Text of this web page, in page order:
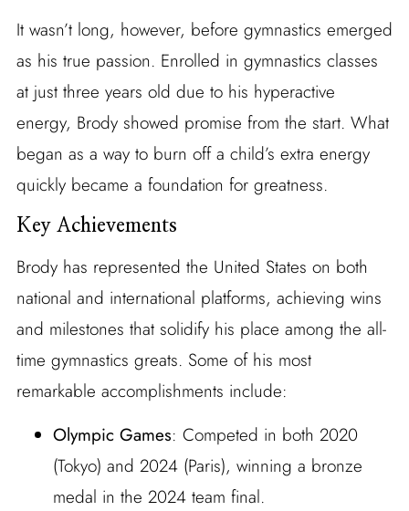
It wasn’t long, however, before gymnastics emerged
as his true passion. Enrolled in gymnastics classes
at just three years old due to his hyperactive
energy, Brody showed promise from the start. What
began as a way to burn off a child’s extra energy
quickly became a foundation for greatness.
Key Achievements
Brody has represented the United States on both
national and international platforms, achieving wins
and milestones that solidify his place among the all-
time gymnastics greats. Some of his most
remarkable accomplishments include:
Olympic Games: Competed in both 2020
(Tokyo) and 2024 (Paris), winning a bronze
medal in the 2024 team final.